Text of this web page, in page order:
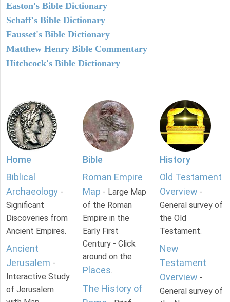
Easton's Bible Dictionary
Schaff's Bible Dictionary
Fausset's Bible Dictionary
Matthew Henry Bible Commentary
Hitchcock's Bible Dictionary
Home
Biblical
Archaeology -
Significant
Discoveries from
Ancient Empires.
Ancient
Jerusalem -
Interactive Study
of Jerusalem
Bible
Roman Empire
Map - Large Map
of the Roman
Empire in the
Early First
Century - Click
around on the
Places.
The History of
History
Old Testament
Overview -
General survey of
the Old
Testament.
New
Testament
Overview -
General survey of